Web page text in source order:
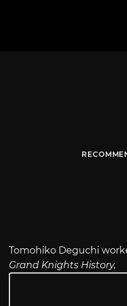
Tomohiko Deguchi
Grand Knights History,